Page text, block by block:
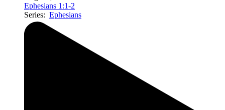
Ephesians 1:1-2
Series: Ephesians